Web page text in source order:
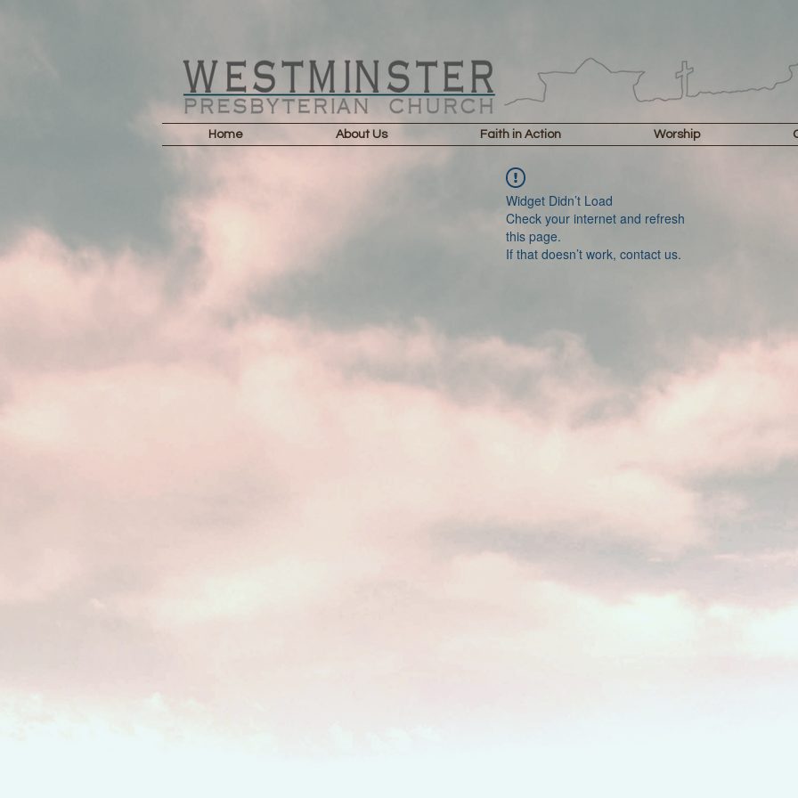
Home About Us Faith in Action Worship
Widget Didn’t Load
Check your internet and refresh
this page.
If that doesn’t work, contact us.